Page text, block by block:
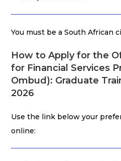
You must be a South African
How to Apply for the
for Financial Services
Ombud): Graduate
2026
Use the link below your
online: